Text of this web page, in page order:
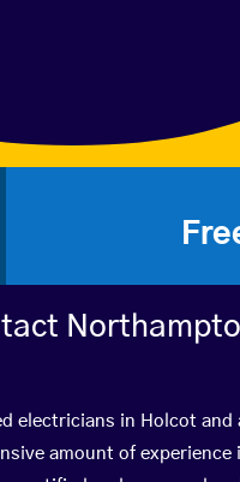
electricians in Holcot
amount of